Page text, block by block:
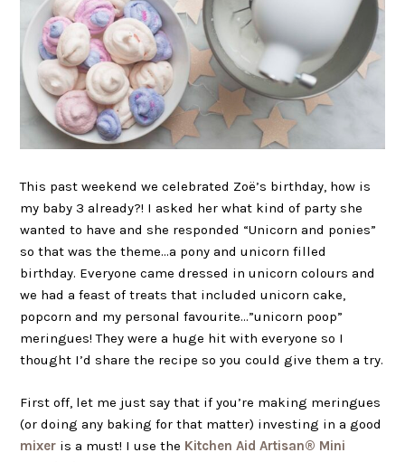
This past weekend we celebrated Zoë’s birthday, how is
my baby 3 already?! I asked her what kind of party she
wanted to have and she responded “Unicorn and ponies”
so that was the theme…a pony and unicorn filled
birthday. Everyone came dressed in unicorn colours and
we had a feast of treats that included unicorn cake,
popcorn and my personal favourite…”unicorn poop”
meringues! They were a huge hit with everyone so I
thought I’d share the recipe so you could give them a try.
First off, let me just say that if you’re making meringues
(or doing any baking for that matter) investing in a good
mixer is a must! I use the Kitchen Aid Artisan® Mini